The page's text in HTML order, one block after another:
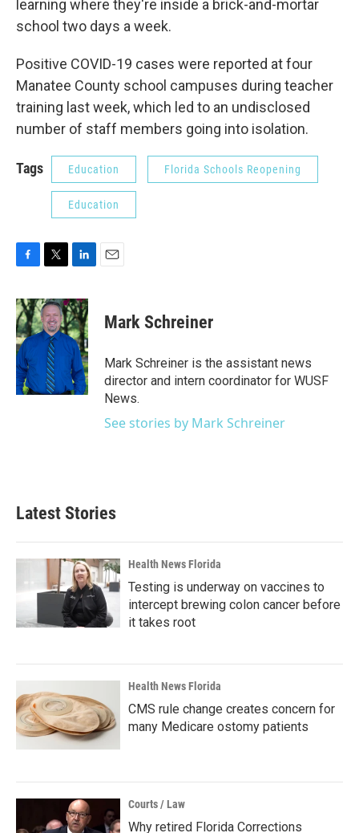
learning where they're inside a brick-and-mortar
school two days a week.
Positive COVID-19 cases were reported at four
Manatee County school campuses during teacher
training last week, which led to an undisclosed
number of staff members going into isolation.
Tags Education Florida Schools Reopening
Education
c
e
b
o
o
k
i
t
t
e
r
n
k
e
d
I
n
Mark Schreiner
Mark Schreiner is the assistant news
director and intern coordinator for WUSF
News.
See stories by Mark Schreiner
Latest Stories
Health News Florida
Testing is underway on vaccines to
intercept brewing colon cancer before
it takes root
Health News Florida
CMS rule change creates concern for
many Medicare ostomy patients
Courts / Law
Why retired Florida Corrections